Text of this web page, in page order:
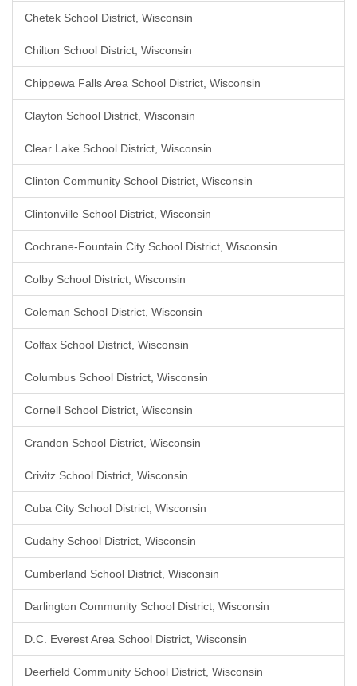
Chetek School District, Wisconsin
Chilton School District, Wisconsin
Chippewa Falls Area School District, Wisconsin
Clayton School District, Wisconsin
Clear Lake School District, Wisconsin
Clinton Community School District, Wisconsin
Clintonville School District, Wisconsin
Cochrane-Fountain City School District, Wisconsin
Colby School District, Wisconsin
Coleman School District, Wisconsin
Colfax School District, Wisconsin
Columbus School District, Wisconsin
Cornell School District, Wisconsin
Crandon School District, Wisconsin
Crivitz School District, Wisconsin
Cuba City School District, Wisconsin
Cudahy School District, Wisconsin
Cumberland School District, Wisconsin
Darlington Community School District, Wisconsin
D.C. Everest Area School District, Wisconsin
Deerfield Community School District, Wisconsin